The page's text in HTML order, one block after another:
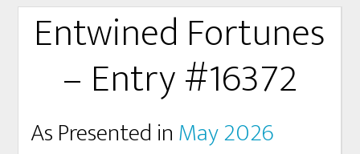
Entwined Fortunes
– Entry #16372
As Presented inMay 2026